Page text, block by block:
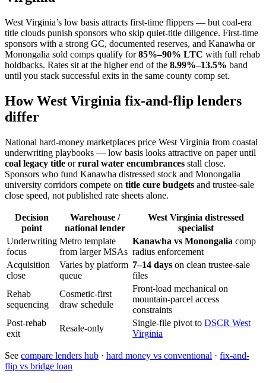
West Virginia’s low basis attracts first-time flippers — but coal-era
title clouds punish sponsors who skip quiet-title diligence. First-time
sponsors with a strong GC, documented reserves, and Kanawha or
Monongalia sold comps qualify for85%–90% LTC with full rehab
holdbacks. Rates sit at the higher end of the 8.99%–13.5% band
until you stack successful exits in the same county comp set.
How West Virginia fix-and-flip lenders
differ
National hard-money marketplaces price West Virginia from coastal
underwriting playbooks — low basis looks attractive on paper until
coal legacy title orrural water encumbrances stall close.
Sponsors who fund Kanawha distressed stock and Monongalia
university corridors compete on title cure budgets and trustee-sale
close speed, not published rate sheets alone.
Decision
point
Warehouse /
national lender
West Virginia distressed
specialist
Underwriting
focus
Metro template
from larger MSAs
Kanawha vs Monongalia comp
radius enforcement
Acquisition
close
Varies by platform
queue
7–14 days on clean trustee-sale
files
Rehab
sequencing
Cosmetic-first
draw schedule
Front-load mechanical on
mountain-parcel access
constraints
Post-rehab
exit
Resale-only
Single-file pivot to DSCR West
Virginia
See compare lenders hub · hard money vs conventional · fix-and-
flip vs bridge loan